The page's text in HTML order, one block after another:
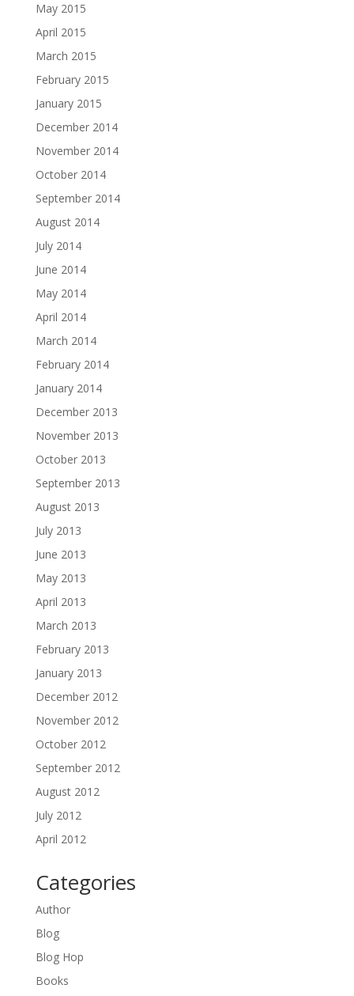
May 2015
April 2015
March 2015
February 2015
January 2015
December 2014
November 2014
October 2014
September 2014
August 2014
July 2014
June 2014
May 2014
April 2014
March 2014
February 2014
January 2014
December 2013
November 2013
October 2013
September 2013
August 2013
July 2013
June 2013
May 2013
April 2013
March 2013
February 2013
January 2013
December 2012
November 2012
October 2012
September 2012
August 2012
July 2012
April 2012
Categories
Author
Blog
Blog Hop
Books